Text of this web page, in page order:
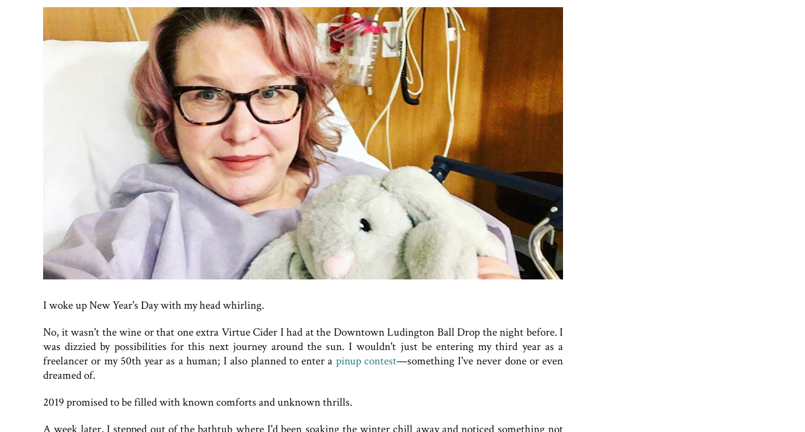
I woke up New Year's Day with my head whirling.
No, it wasn't the wine or that one extra Virtue Cider I had at the Downtown Ludington Ball Drop the night before. I
was dizzied by possibilities for this next journey around the sun. I wouldn't just be entering my third year as a
freelancer or my 50th year as a human; I also planned to enter a pinup contest—something I've never done or even
dreamed of.
2019 promised to be filled with known comforts and unknown thrills.